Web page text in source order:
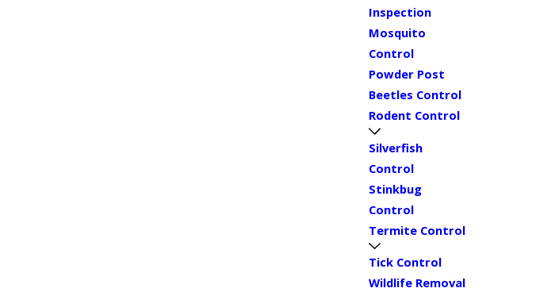
Inspection
Mosquito
Control
Powder Post
Beetles Control
Rodent Control
Silverfish
Control
Stinkbug
Control
Termite Control
Tick Control
Wildlife Removal